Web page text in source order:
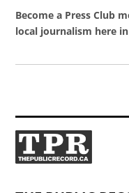
Become a Press Club
local journalism here